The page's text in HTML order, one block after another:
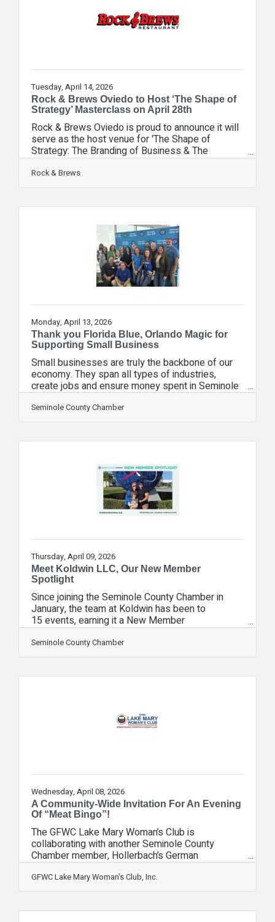
identify opportunities for better protection
Tuesday, April 14, 2026
Rock & Brews Oviedo to Host ‘The Shape of
Strategy’ Masterclass on April 28th
Rock & Brews Oviedo is proud to announce it will
serve as the host venue for 'The Shape of
Strategy: The Branding of Business & The
Behavior of Sales' on Tuesday, April 28, 2026.
This high-level Lunch & Learn masterclass is
designed to provide Seminole County
with actionable blueprints for scaling their
ventures with intention. Tavo Mendez, General
Manager of Rock & Brews Oviedo and a
dedicated member of the Seminole County
Chamber, expressed his excitement
Rock & Brews
Monday, April 13, 2026
Thank you Florida Blue, Orlando Magic for
Supporting Small Business
Small businesses are truly the backbone of our
economy. They span all types of industries,
create jobs and ensure money spent in Seminole
County stays in Seminole County. That's why we
are so appreciative of Florida Blue and the
Orlando Magic. Over the past two seasons, the
Business Champions and giving them significant
customers. "The companies selected by Florida
Blue are making a difference every
Seminole County Chamber
Thursday, April 09, 2026
Meet Koldwin LLC, Our New Member
Spotlight
Since joining the Seminole County Chamber in
January, the team at Koldwin has been to
15 events, earning it a New Member
Spotlight.Koldwin LLC is a Central Florida HVAC
and refrigeration service company specializing in
air conditioning, ice machines, and commercial
and installs for residential and light commercial
support that helps customers stay comfortable
and keep equipment
Seminole County Chamber
Wednesday, April 08, 2026
A Community-Wide Invitation For An Evening
Of “Meat Bingo”!
The GFWC Lake Mary Woman’s Club is
collaborating with another Seminole County
Chamber member, Hollerbach’s German
Restaurant, for an evening of “Meat Bingo” on
Tuesday, April 21, 2026, 201 E. 1st Street,
Sanford, FL 32771. We invite all our Chamber
County to join the fun starting at 6:00 pm. $5.00
GFWC Lake Mary Woman's Club, Inc.